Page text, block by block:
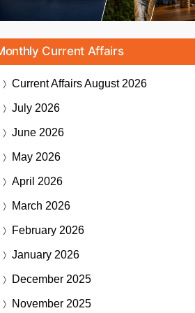
Current Affairs
Current AffairsAugust 2026
July 2026
June 2026
May 2026
April 2026
March 2026
February 2026
January 2026
December 2025
November 2025